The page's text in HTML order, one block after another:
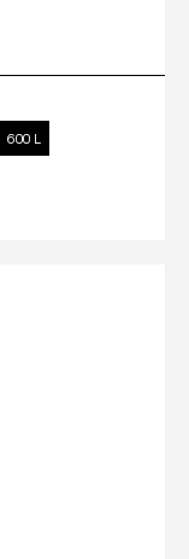
600 L